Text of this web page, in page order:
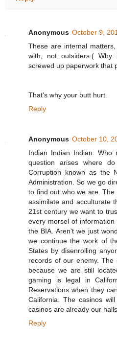
Anonymous October 9,
These are internal
with, not outsiders.( Why
screwed up paperwork that
That's why your butt hurt.
Reply
Anonymous October 10,
Indian Indian Indian. Who
question arises where
Corruption known as the
Administration. So we go
to find out who we are. The
assimilate and acculturate
21st century we want to
every morsel of
the BIA. Aren't we just
we continue the work of
States by disenrolling
records of our enemy.
because we are still
gaming is legal in
Reservations when they
California. The casinos
casinos are already our
Reply